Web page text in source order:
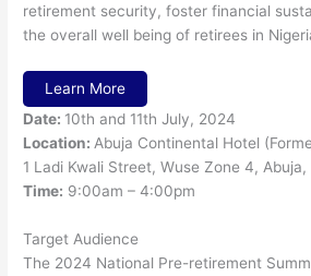
retirement security, foster financial
the overall well being of retirees in
Learn More
Date: 10th and 11th July, 2024
Location: Abuja Continental Hotel
1 Ladi Kwali Street, Wuse Zone 4, Abuja,
Time: 9:00am – 4:00pm
Target Audience
The 2024 National Pre-retirement